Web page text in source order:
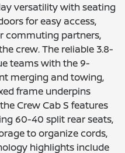
versatility with seating
for easy access,
commuting partners,
crew. The reliable 3.8-
teams with the 9-
merging and towing,
frame underpins
Crew Cab S features
60-40 split rear seats,
to organize cords,
highlights include